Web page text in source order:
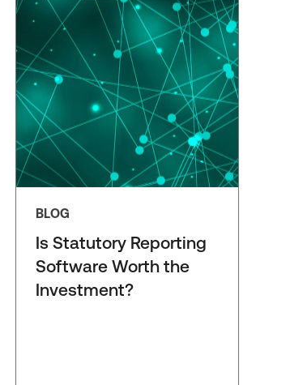
BLOG
Is Statutory Reporting
Software Worth the
Investment?